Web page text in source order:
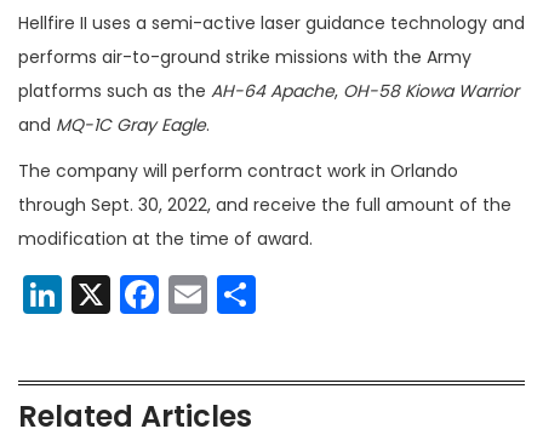
Hellfire II uses a semi-active laser guidance technology and
performs air-to-ground strike missions with the Army
platforms such as the AH-64 Apache, OH-58 Kiowa Warrior
and MQ-1C Gray Eagle.
The company will perform contract work in Orlando
through Sept. 30, 2022, and receive the full amount of the
modification at the time of award.
LinkedIn
X Facebook
Email
Related Articles